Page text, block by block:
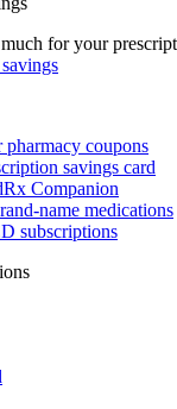
for your
pharmacy coupons
savings card
Companion
name medications
subscriptions